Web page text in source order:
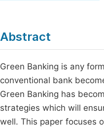
Economics &
Multidisciplinary
Abstract
Green Banking is any
conventional bank
Green Banking has
strategies which will
well. This paper focuses